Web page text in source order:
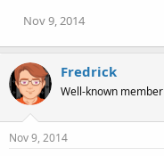
Nov 9, 2014
Fredrick
Well-known member
Nov 9, 2014